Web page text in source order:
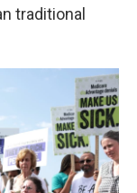
traditional